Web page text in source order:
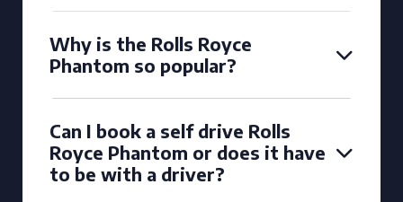
Why is the Rolls Royce
Phantom so popular?
Can I book a self drive Rolls
Royce Phantom or does it have
to be with a driver?